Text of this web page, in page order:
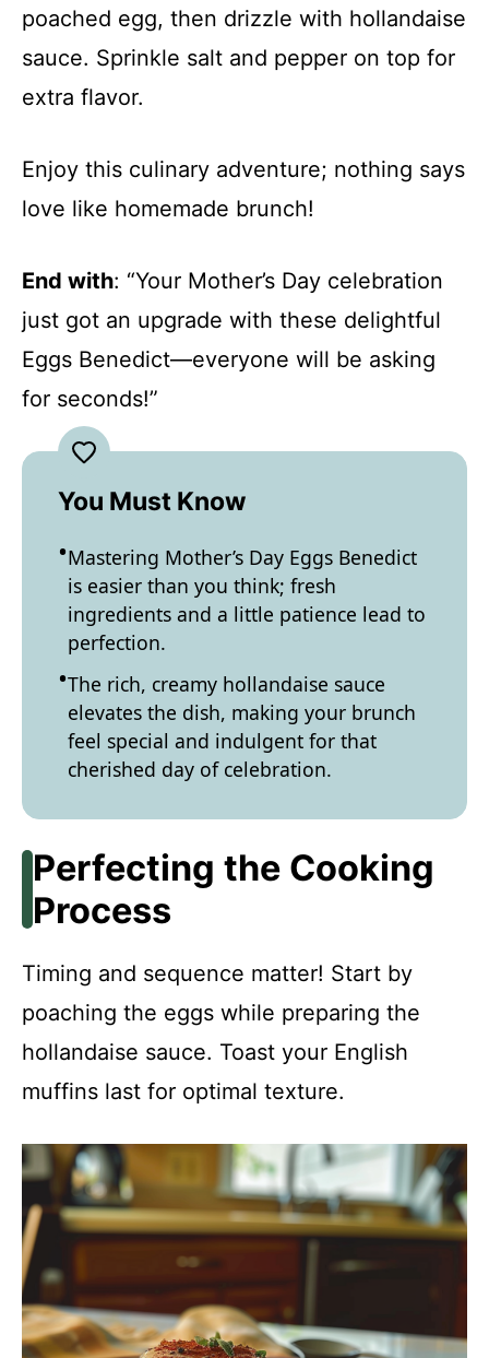
poached egg, then drizzle with hollandaise
sauce. Sprinkle salt and pepper on top for
extra flavor.
Enjoy this culinary adventure; nothing says
love like homemade brunch!
End with: “Your Mother’s Day celebration
just got an upgrade with these delightful
Eggs Benedict—everyone will be asking
for seconds!”
You Must Know
Mastering Mother’s Day Eggs Benedict
is easier than you think; fresh
ingredients and a little patience lead to
perfection.
The rich, creamy hollandaise sauce
elevates the dish, making your brunch
feel special and indulgent for that
cherished day of celebration.
Perfecting the Cooking
Process
Timing and sequence matter! Start by
poaching the eggs while preparing the
hollandaise sauce. Toast your English
muffins last for optimal texture.